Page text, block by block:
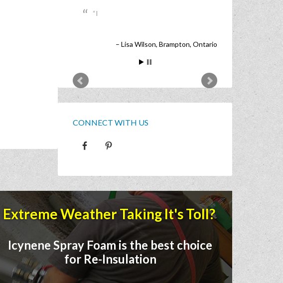
I
Lisa Wilson Brampton, Ontario
CONNECT WITH US
Extreme Weather Taking It's Toll?
Icynene Spray Foam is the best choice
for Re-Insulation